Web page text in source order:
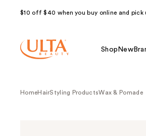
$10 off $40 when you buy online and pick
Shop New
HomeHairStyling ProductsWax & Pomade